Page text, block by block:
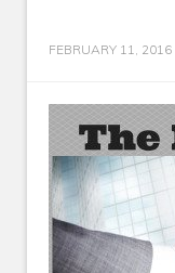
FEBRUARY 11, 2016